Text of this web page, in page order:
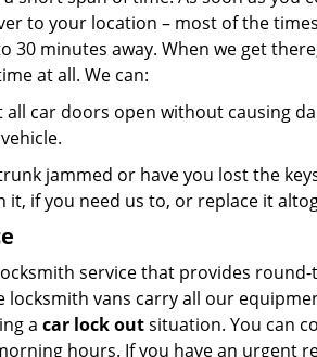
to your location – most of the
minutes away. When we get there,
at all. We can:
all car doors open without causing
jammed or have you lost the
it, if you need us to, or replace it
service that provides round-
vans carry all our
a car lock outsituation. You can
hours. If you have an urgent